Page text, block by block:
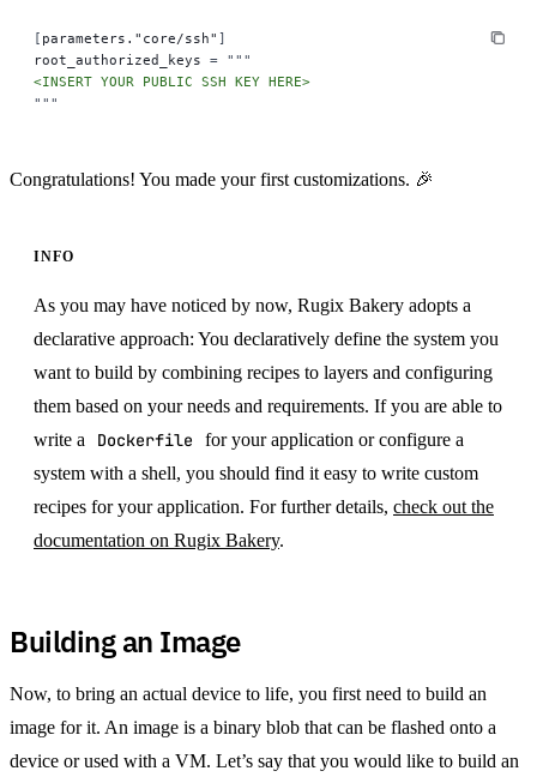
parameters."core/ssh"
root_authorized_keys = """
<INSERT YOUR PUBLIC SSH KEY HERE>
"""
Congratulations! You made your first customizations. 🎉
INFO
As you may have noticed by now, Rugix Bakery adopts a
declarative approach: You declaratively define the system you
want to build by combining recipes to layers and configuring
them based on your needs and requirements. If you are able to
write a
Dockerfile
for your application or configure a
system with a shell, you should find it easy to write custom
recipes for your application. For further details, check out the
documentation on Rugix Bakery.
Building an Image
Now, to bring an actual device to life, you first need to build an
image for it. An image is a binary blob that can be flashed onto a
device or used with a VM. Let’s say that you would like to build an